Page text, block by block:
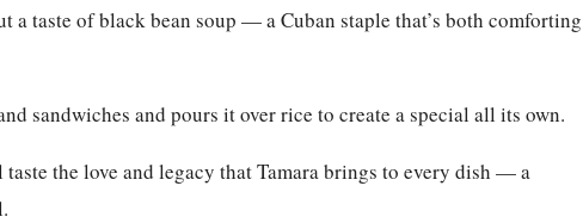
a taste of black bean soup — a Cuban staple that’s both comforting
sandwiches and pours it over rice to create a special all its own.
the love and legacy that Tamara brings to every dish — a